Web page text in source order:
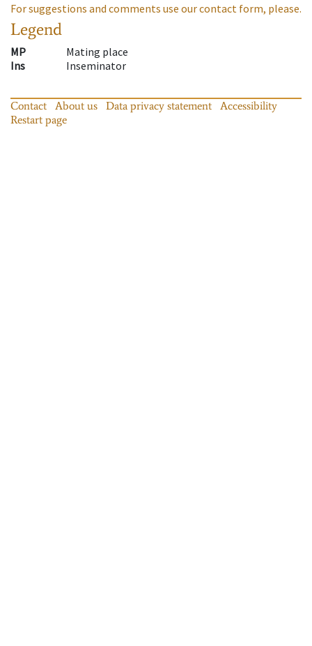
For suggestions and comments use our contact form, please.
Legend
MP
Mating place
Ins
Inseminator
Contact About us Data privacy statement
Accessibility
Restart page